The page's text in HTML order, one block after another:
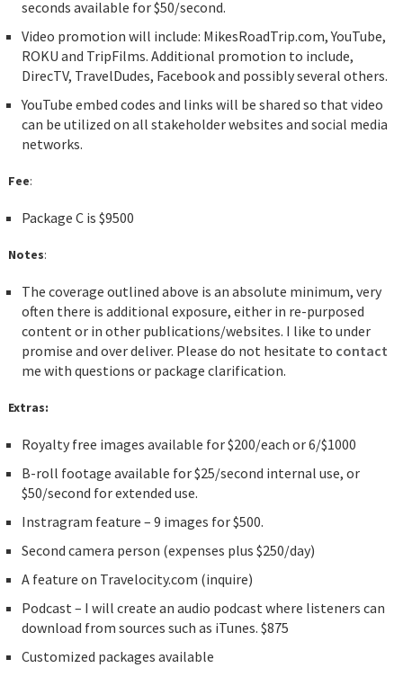
seconds available for $50/second.
Video promotion will include: MikesRoadTrip.com, YouTube,
ROKU and TripFilms. Additional promotion to include,
DirecTV, TravelDudes, Facebook and possibly several others.
YouTube embed codes and links will be shared so that video
can be utilized on all stakeholder websites and social media
networks.
Fee:
Package C is $9500
Notes:
The coverage outlined above is an absolute minimum, very
often there is additional exposure, either in re-purposed
content or in other publications/websites. I like to under
promise and over deliver. Please do not hesitate to contact
me with questions or package clarification.
Extras:
Royalty free images available for $200/each or 6/$1000
B-roll footage available for $25/second internal use, or
$50/second for extended use.
Instragram feature – 9 images for $500.
Second camera person (expenses plus $250/day)
A feature on Travelocity.com (inquire)
Podcast – I will create an audio podcast where listeners can
download from sources such as iTunes. $875
Customized packages available